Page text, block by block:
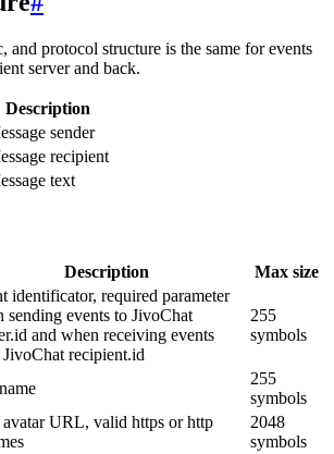
and protocol structure is the same for events
server and back.
Description
sender
recipient
text
Description Max size
identificator, required parameter
sending events to JivoChat
and when receiving events
recipient.id
255
symbols
255
symbols
avatar URL, valid https or http
2048
symbols